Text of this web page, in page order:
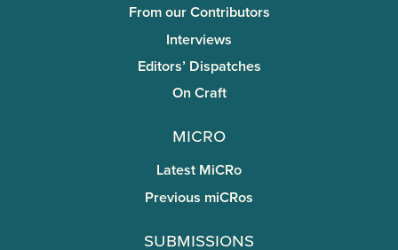
From our Contributors
Interviews
Editors’ Dispatches
On Craft
miCRo
Latest MiCRo
Previous miCRos
Submissions